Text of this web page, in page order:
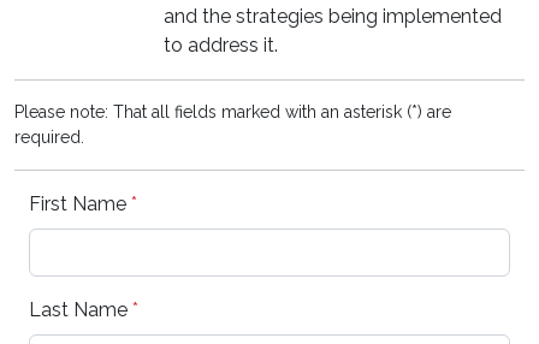
and the strategies being implemented
to address it.
Please note: That all fields marked with an asterisk (*) are
required.
First Name *
Last Name *